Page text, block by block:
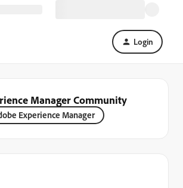
Login
Manager Community
Experience Manager